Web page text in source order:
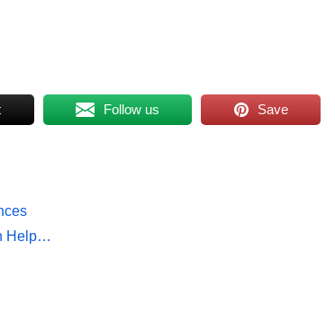
Follow us Save
Help…